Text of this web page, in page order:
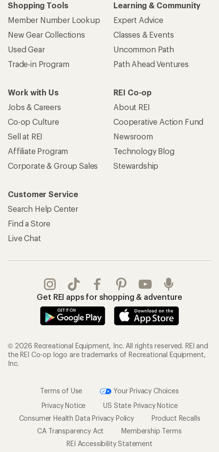
Shopping Tools
Member Number Lookup
New Gear Collections
Used Gear
Trade-in Program
Learning & Community
Expert Advice
Classes & Events
Uncommon Path
Path Ahead Ventures
Work with Us
Jobs & Careers
Co-op Culture
Sell at REI
Affiliate Program
Corporate & Group Sales
REI Co-op
About REI
Cooperative Action Fund
Newsroom
Technology Blog
Stewardship
Customer Service
Search Help Center
Find a Store
Live Chat
Get REI apps for shopping & adventure
© 2026 Recreational Equipment, Inc. All rights reserved. REI and
the REI Co-op logo are trademarks of Recreational Equipment,
Inc.
Terms of Use
Your Privacy Choices
Privacy Notice
US State Privacy Notice
Consumer Health Data Privacy Policy
Product Recalls
CA Transparency Act
Membership Terms
REI Accessibility Statement